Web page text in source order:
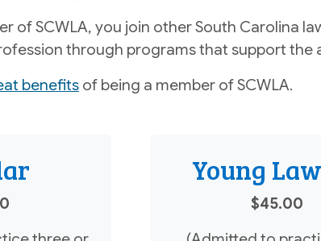
of SCWLA, you join other South Carolina
through programs that support
benefits of being a member of SCWLA.
Young
$45.00